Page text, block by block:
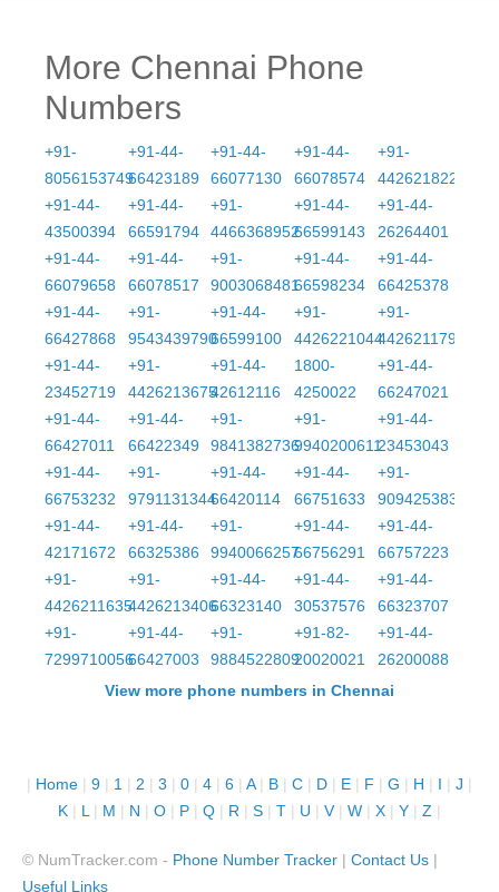
More Chennai Phone
Numbers
+91-
8056153749
+91-44-
66423189
+91-44-
66077130
+91-44-
66078574
+91-
4426218222
+91-44-
43500394
+91-44-
66591794
+91-
4466368952
+91-44-
66599143
+91-44-
26264401
+91-44-
66079658
+91-44-
66078517
+91-
9003068481
+91-44-
66598234
+91-44-
66425378
+91-44-
66427868
+91-
9543439790
+91-44-
66599100
+91-
4426221044
+91-
4426211796
+91-44-
23452719
+91-
4426213675
+91-44-
42612116
1800-
4250022
+91-44-
66247021
+91-44-
66427011
+91-44-
66422349
+91-
9841382736
+91-
9940200611
+91-44-
23453043
+91-44-
66753232
+91-
9791131344
+91-44-
66420114
+91-44-
66751633
+91-
9094253832
+91-44-
42171672
+91-44-
66325386
+91-
9940066257
+91-44-
66756291
+91-44-
66757223
+91-
4426211635
+91-
4426213406
+91-44-
66323140
+91-44-
30537576
+91-44-
66323707
+91-
7299710056
+91-44-
66427003
+91-
9884522809
+91-82-
20020021
+91-44-
26200088
View more phone numbers in Chennai
| Home | 9 | 1 | 2 | 3 | 0 | 4 | 6 | A| B | C | D | E | F | G | H | I | J |
K | L | M | N | O | P | Q | R | S | T | U | V | W | X | Y | Z |
© NumTracker.com - Phone Number Tracker | Contact Us |
Useful Links